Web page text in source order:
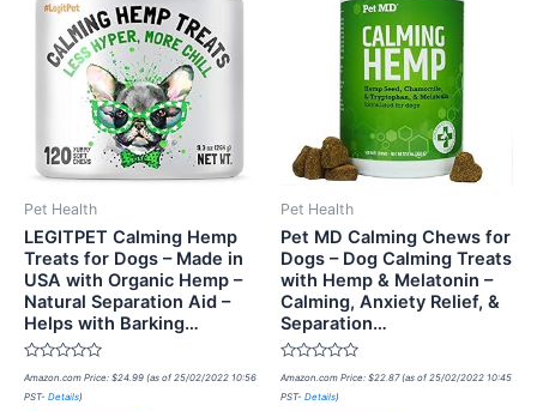
Pet Health
LEGITPET Calming Hemp
Treats for Dogs – Made in
USA with Organic Hemp –
Natural Separation Aid –
Helps with Barking…
Rated
0
out
Amazon.com Price: $24.99 (as of 25/02/2022 10:56
PST- Details)
Pet Health
Pet MD Calming Chews for
Dogs – Dog Calming Treats
with Hemp & Melatonin –
Calming, Anxiety Relief, &
Separation…
Rated
0
out
Amazon.com Price: $22.87(as of 25/02/2022 10:45
PST- Details)